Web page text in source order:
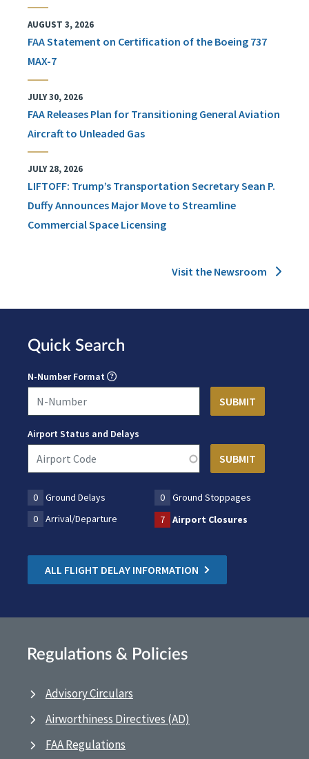
AUGUST 3, 2026
FAA Statement on Certification of the Boeing 737
MAX-7
JULY 30, 2026
FAA Releases Plan for Transitioning General Aviation
Aircraft to Unleaded Gas
JULY 28, 2026
LIFTOFF: Trump’s Transportation Secretary Sean P.
Duffy Announces Major Move to Streamline
Commercial Space Licensing
Visit the Newsroom
Quick Search
N-Number Format
Airport Status and Delays
0 Ground Delays 0
Ground Stoppages
0
Arrival/Departure 7 Airport Closures
ALL FLIGHT DELAY INFORMATION
Regulations & Policies
Advisory Circulars
Airworthiness Directives (AD)
FAA Regulations